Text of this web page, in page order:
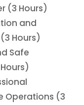
(3 Hours)
and
Hours)
Safe
Operations (3